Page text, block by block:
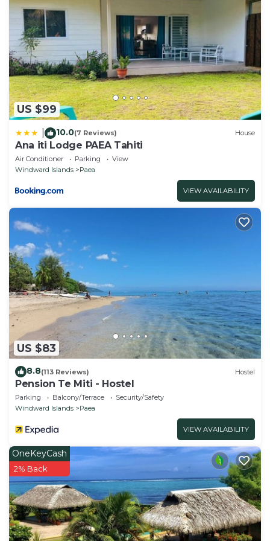
US $99
10.0(7 Reviews) House
Ana iti Lodge PAEA Tahiti
Air Conditioner Parking
View
Windward Islands
Paea
VIEW AVAILABILITY
US $83
8.8(113 Reviews) Hostel
Pension Te Miti - Hostel
Parking Balcony/Terrace
Security/Safety
Windward Islands
Paea
VIEW AVAILABILITY
OneKeyCash
2% Back